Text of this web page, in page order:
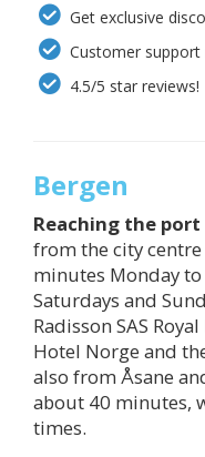
Get exclusive
Customer support
4.5/5 star reviews!
Bergen
Reaching the
from the city
minutes Monday
Saturdays and
Radisson SAS
Hotel Norge and
also from Åsane
about 40 minutes,
times.